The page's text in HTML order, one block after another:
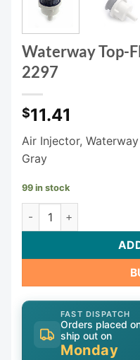
Waterway Top-
2297
$11.41
Air Injector,
Gray
99 in stock
Waterway Top-Flo Air
FAST DISPATCH
Orders placed
ship out on
Monday